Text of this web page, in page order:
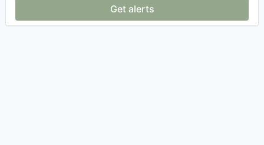
Get alerts